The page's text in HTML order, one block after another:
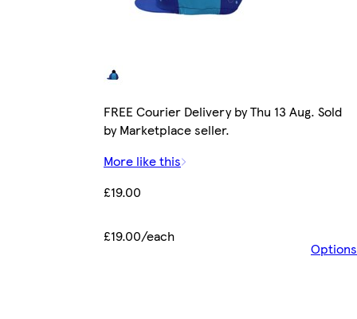
FREE Courier Delivery by Thu 13 Aug. Sold
by Marketplace seller.
More like this
£19.00
£19.00/each
Options